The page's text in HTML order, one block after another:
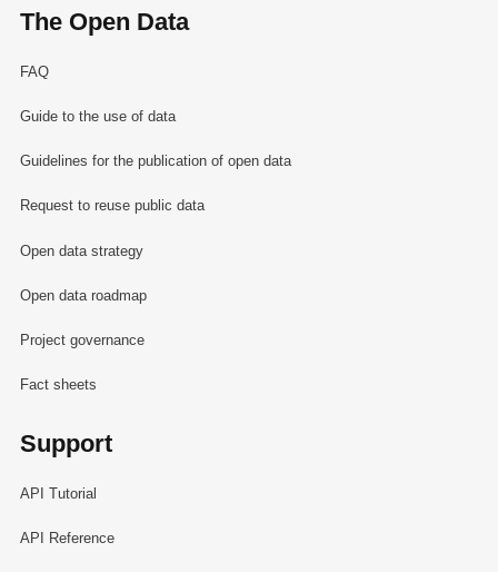
The Open Data
FAQ
Guide to the use of data
Guidelines for the publication of open data
Request to reuse public data
Open data strategy
Open data roadmap
Project governance
Fact sheets
Support
API Tutorial
API Reference